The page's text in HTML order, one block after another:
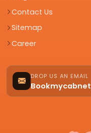
Contact Us
Sitemap
Career
DROP US AN EMAIL